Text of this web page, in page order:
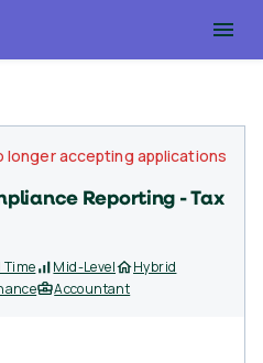
Reporting - Tax
longer accepting applications
Time Mid-Level
Hybrid
Accountant